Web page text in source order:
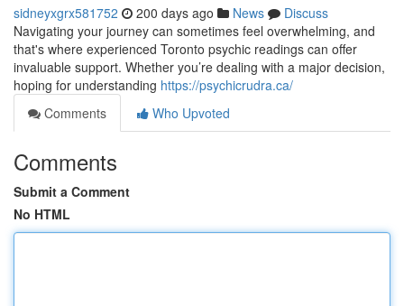
sidneyxgrx581752 200 days ago News
Discuss
Navigating your journey can sometimes feel overwhelming, and
that's where experienced Toronto psychic readings can offer
invaluable support. Whether you’re dealing with a major decision,
hoping for understanding https://psychicrudra.ca/
Comments
Who Upvoted
Comments
Submit a Comment
No HTML